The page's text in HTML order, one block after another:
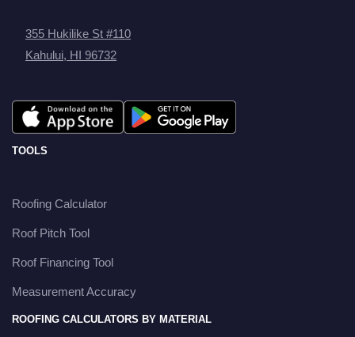
355 Hukilike St #110
Kahului, HI 96732
TOOLS
Roofing Calculator
Roof Pitch Tool
Roof Financing Tool
Measurement Accuracy
ROOFING CALCULATORS BY MATERIAL